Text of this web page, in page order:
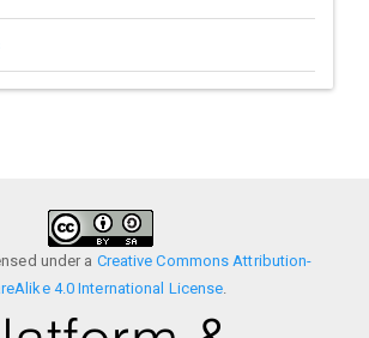
under a Creative Commons Attribution-
4.0 International License.